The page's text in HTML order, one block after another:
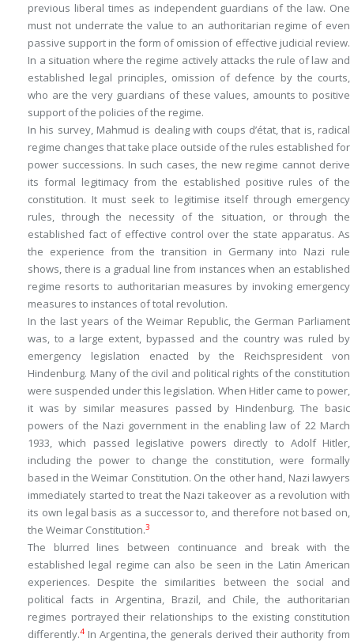
previous liberal times as independent guardians of the law. One
must not underrate the value to an authoritarian regime of even
passive support in the form of omission of effective judicial review.
In a situation where the regime actively attacks the rule of law and
established legal principles, omission of defence by the courts,
who are the very guardians of these values, amounts to positive
support of the policies of the regime.
In his survey, Mahmud is dealing with coups d’état, that is, radical
regime changes that take place outside of the rules established for
power successions. In such cases, the new regime cannot derive
its formal legitimacy from the established positive rules of the
constitution. It must seek to legitimise itself through emergency
rules, through the necessity of the situation, or through the
established fact of effective control over the state apparatus. As
the experience from the transition in Germany into Nazi rule
shows, there is a gradual line from instances when an established
regime resorts to authoritarian measures by invoking emergency
measures to instances of total revolution.
In the last years of the Weimar Republic, the German Parliament
was, to a large extent, bypassed and the country was ruled by
emergency legislation enacted by the Reichspresident von
Hindenburg. Many of the civil and political rights of the constitution
were suspended under this legislation. When Hitler came to power,
it was by similar measures passed by Hindenburg. The basic
powers of the Nazi government in the enabling law of 22 March
1933, which passed legislative powers directly to Adolf Hitler,
including the power to change the constitution, were formally
based in the Weimar Constitution. On the other hand, Nazi lawyers
immediately started to treat the Nazi takeover as a revolution with
its own legal basis as a successor to, and therefore not based on,
the Weimar Constitution.3
The blurred lines between continuance and break with the
established legal regime can also be seen in the Latin American
experiences. Despite the similarities between the social and
political facts in Argentina, Brazil, and Chile, the authoritarian
regimes portrayed their relationships to the existing constitution
differently.4 In Argentina, the generals derived their authority from